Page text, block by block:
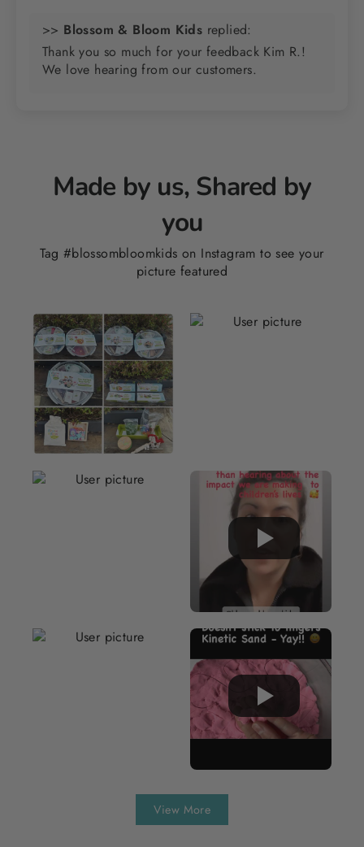
>> Blossom & Bloom Kids replied:
Thank you so much for your feedback Kim R.!
We love hearing from our customers.
Made by us, Shared by
you
Tag #blossombloomkids on Instagram to see your
picture featured
View More